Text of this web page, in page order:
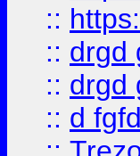
::
:: drgd
:: drgd
:: d